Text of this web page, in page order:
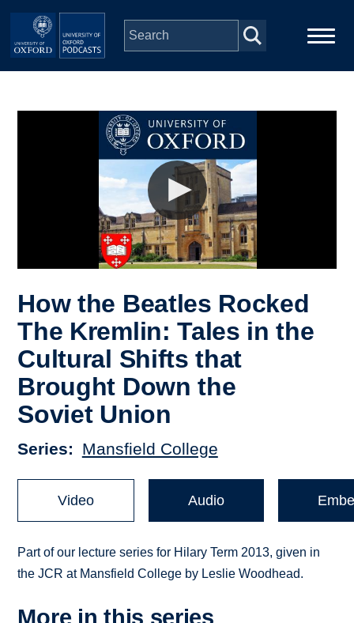
Skip to main content
Depts & Colleges
How the Beatles Rocked
The Kremlin: Tales in the
Cultural Shifts that
Brought Down the
Soviet Union
Series Mansfield College
Video Audio
Part of our lecture series for Hilary Term 2013, given in
the JCR at Mansfield College by Leslie Woodhead.
More in this series